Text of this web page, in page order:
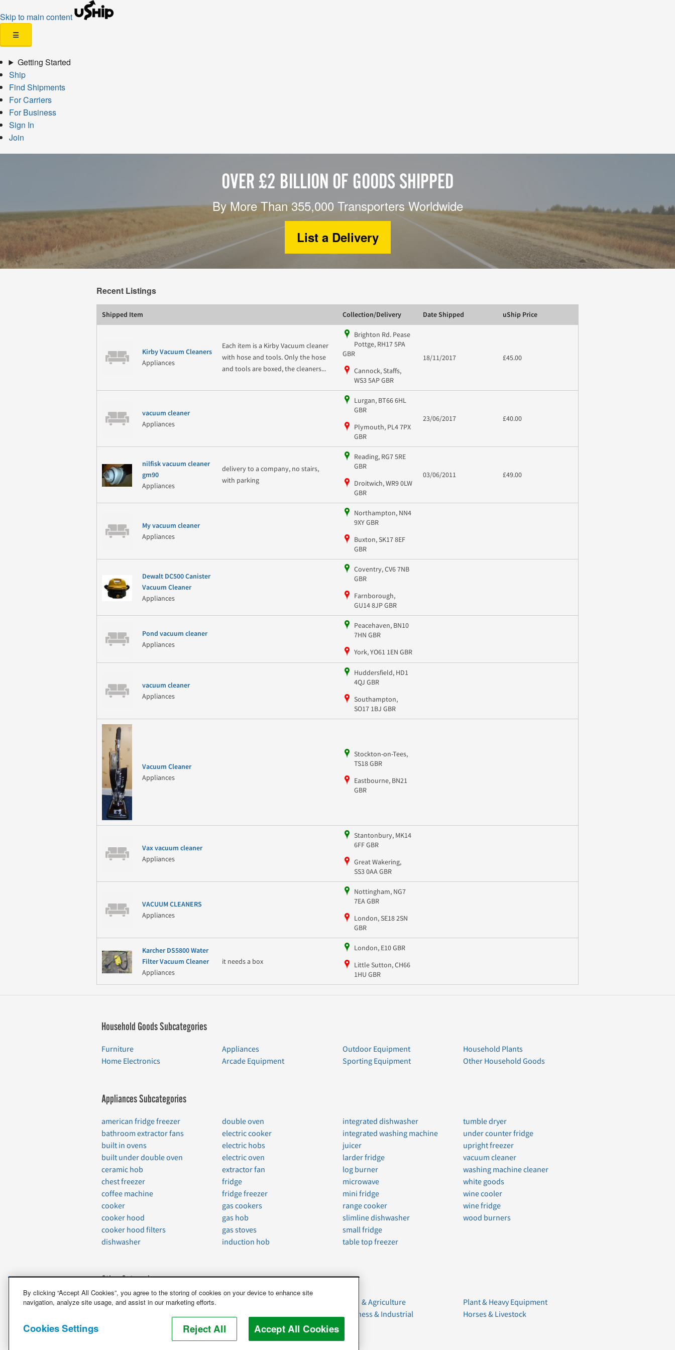
Skip to main content
☰
Getting Started
Ship
Find Shipments
For Carriers
For Business
Sign In
Join
OVER £2 BILLION OF GOODS SHIPPED
By More Than 355,000 Transporters Worldwide
List a Delivery
Recent Listings
Shipped Item Collection/Delivery Date Shipped uShip Price
Kirby Vacuum Cleaners
Appliances
Each item is a Kirby Vacuum cleaner
with hose and tools. Only the hose
and tools are boxed, the cleaners...
Brighton Rd. Pease
Pottge, RH17 5PA
GBR
Cannock, Staffs,
WS3 5AP GBR
18/11/2017 £45.00
vacuum cleaner
Appliances
Lurgan, BT66 6HL
GBR
Plymouth, PL4 7PX
GBR
23/06/2017 £40.00
nilfisk vacuum cleaner
gm90
Appliances
delivery to a company, no stairs,
with parking
Reading, RG7 5RE
GBR
Droitwich, WR9 0LW
GBR
03/06/2011 £49.00
My vacuum cleaner
Appliances
Northampton, NN4
9XY GBR
Buxton, SK17 8EF
GBR
Dewalt DC500 Canister
Vacuum Cleaner
Appliances
Coventry, CV6 7NB
GBR
Farnborough,
GU14 8JP GBR
Pond vacuum cleaner
Appliances
Peacehaven, BN10
7HN GBR
York, YO61 1EN GBR
vacuum cleaner
Appliances
Huddersfield, HD1
4QJ GBR
Southampton,
SO17 1BJ GBR
Vacuum Cleaner
Appliances
Stockton-on-Tees,
TS18 GBR
Eastbourne, BN21
GBR
Vax vacuum cleaner
Appliances
Stantonbury, MK14
6FF GBR
Great Wakering,
SS3 0AA GBR
VACUUM CLEANERS
Appliances
Nottingham, NG7
7EA GBR
London, SE18 2SN
GBR
Karcher DS5800 Water
Filter Vacuum Cleaner
Appliances
it needs a box
London, E10 GBR
Little Sutton, CH66
1HU GBR
Household Goods Subcategories
Furniture
Home Electronics
Appliances
Arcade Equipment
Outdoor Equipment
Sporting Equipment
Household Plants
Other Household Goods
Appliances Subcategories
american fridge freezer
bathroom extractor fans
built in ovens
built under double oven
ceramic hob
chest freezer
coffee machine
cooker
cooker hood
cooker hood filters
dishwasher
double oven
electric cooker
electric hobs
electric oven
extractor fan
fridge
fridge freezer
gas cookers
gas hob
gas stoves
induction hob
integrated dishwasher
integrated washing machine
juicer
larder fridge
log burner
microwave
mini fridge
range cooker
slimline dishwasher
small fridge
table top freezer
tumble dryer
under counter fridge
upright freezer
vacuum cleaner
washing machine cleaner
white goods
wine cooler
wine fridge
wood burners
Other Categories
Vehicles
Antiques and Special Care Items
Household Goods
Pets
Junk
Food & Agriculture
Business & Industrial
Plant & Heavy Equipment
Horses & Livestock
By clicking “Accept All Cookies”, you agree to the storing of cookies on your device to enhance site
navigation, analyze site usage, and assist in our marketing efforts.
Reject All Accept All Cookies
Cookies Settings